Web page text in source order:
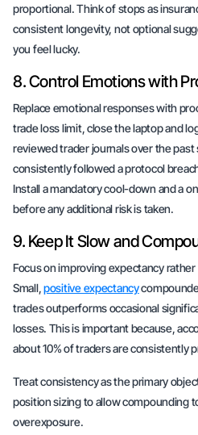
proportional. Think of stops as
consistent longevity, not optional
you feel lucky.
8. Control Emotions with
Replace emotional responses with
trade loss limit, close the laptop and
reviewed trader journals over the
consistently followed a protocol
Install a mandatory cool-down and a
before any additional risk is taken.
9. Keep It Slow and
Focus on improving expectancy
Small,positive expectancy
trades outperforms occasional
losses. This is important because,
about 10% of traders are consistently
Treat consistency as the primary
position sizing to allow compounding
overexposure.